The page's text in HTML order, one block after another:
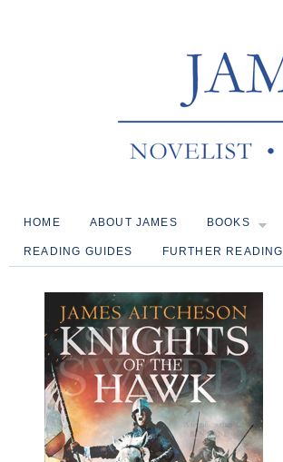
HOME ABOUT JAMES BOOKS
READING GUIDES FURTHER READING